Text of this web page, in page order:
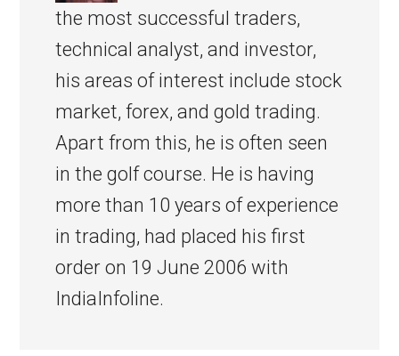
the most successful traders,
technical analyst, and investor,
his areas of interest include stock
market, forex, and gold trading.
Apart from this, he is often seen
in the golf course. He is having
more than 10 years of experience
in trading, had placed his first
order on 19 June 2006 with
IndiaInfoline.